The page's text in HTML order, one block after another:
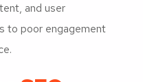
and user
to poor engagement